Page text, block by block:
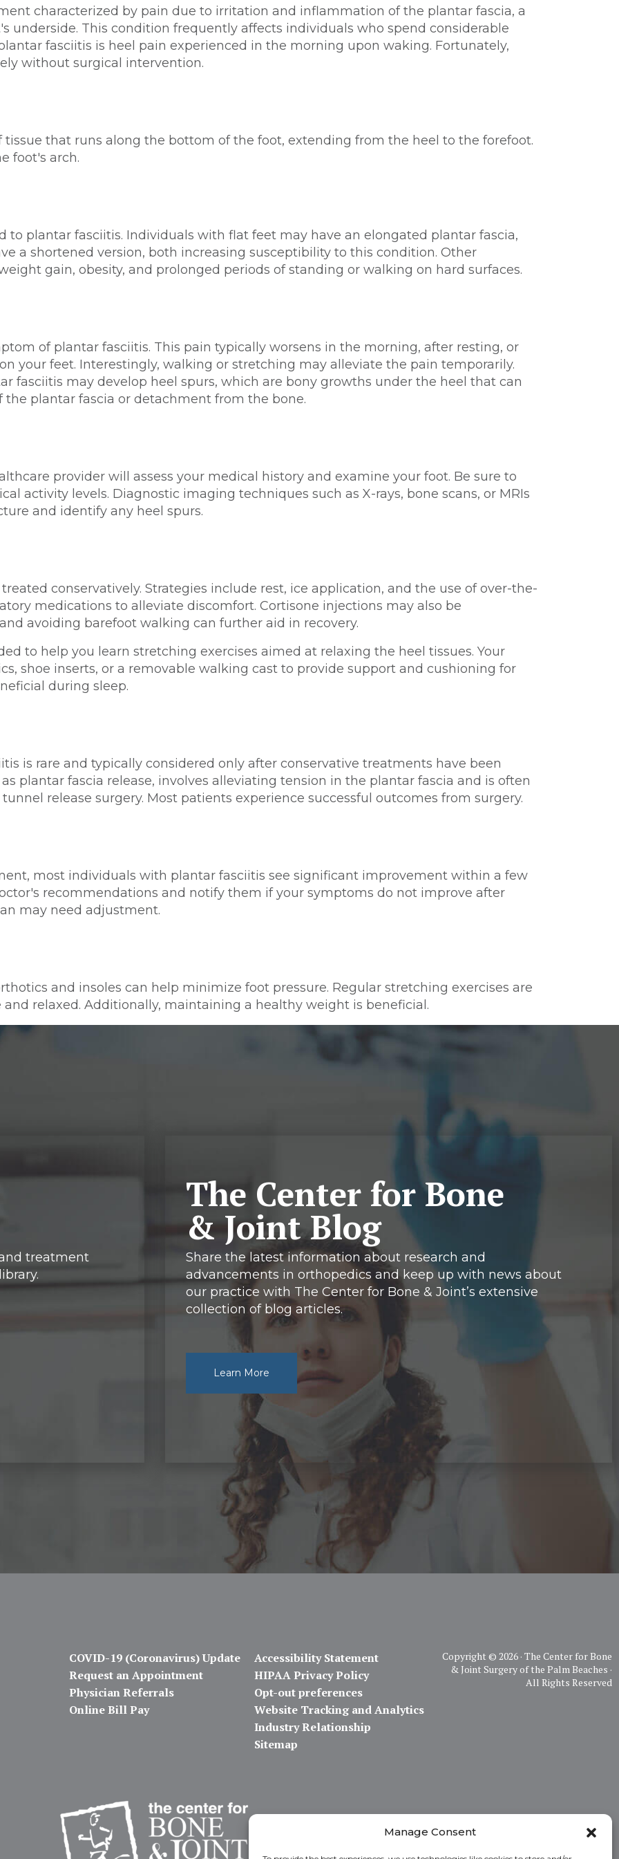
Manage Consent
characterized by pain due to irritation and inflammation of the plantar fascia, a
underside. This condition frequently affects individuals who spend considerable
fasciitis is heel pain experienced in the morning upon waking. Fortunately,
without surgical intervention.
tissue that runs along the bottom of the foot, extending from the heel to the forefoot.
foot's arch.
to plantar fasciitis. Individuals with flat feet may have an elongated plantar fascia,
a shortened version, both increasing susceptibility to this condition. Other
gain, obesity, and prolonged periods of standing or walking on hard surfaces.
of plantar fasciitis. This pain typically worsens in the morning, after resting, or
your feet. Interestingly, walking or stretching may alleviate the pain temporarily.
fasciitis may develop heel spurs, which are bony growths under the heel that can
plantar fascia or detachment from the bone.
provider will assess your medical history and examine your foot. Be sure to
activity levels. Diagnostic imaging techniques such as X-rays, bone scans, or MRIs
and identify any heel spurs.
conservatively. Strategies include rest, ice application, and the use of over-the-
medications to alleviate discomfort. Cortisone injections may also be
avoiding barefoot walking can further aid in recovery.
to help you learn stretching exercises aimed at relaxing the heel tissues. Your
shoe inserts, or a removable walking cast to provide support and cushioning for
during sleep.
is rare and typically considered only after conservative treatments have been
plantar fascia release, involves alleviating tension in the plantar fascia and is often
release surgery. Most patients experience successful outcomes from surgery.
most individuals with plantar fasciitis see significant improvement within a few
recommendations and notify them if your symptoms do not improve after
may need adjustment.
and insoles can help minimize foot pressure. Regular stretching exercises are
relaxed. Additionally, maintaining a healthy weight is beneficial.
treatment
The Center for Bone
& Joint Blog
Share the latest information about research and
advancements in orthopedics and keep up with news about
our practice with The Center for Bone & Joint’s extensive
collection of blog articles.
Learn More
COVID-19 (Coronavirus) Update
Request an Appointment
Physician Referrals
Online Bill Pay
Accessibility Statement
HIPAA Privacy Policy
Opt-out preferences
Website Tracking and Analytics
Industry Relationship
Sitemap
Copyright © 2026 · The Center for Bone
& Joint Surgery of the Palm Beaches ·
All Rights Reserved